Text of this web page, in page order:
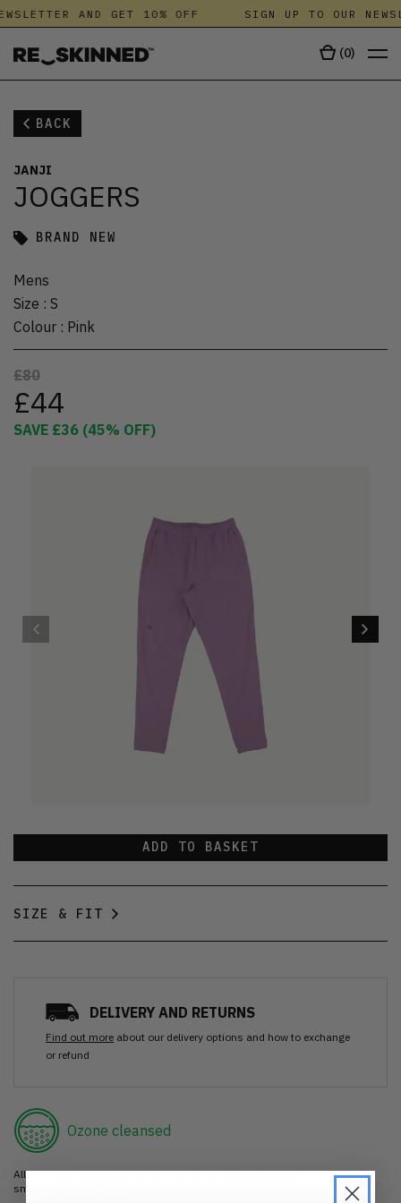
AND GET 10% OFF SIGN UP TO OUR
(0)
BACK
JANJI
JOGGERS
BRAND NEW
Mens
Size : S
Colour : Pink
£80
£44
SAVE £36 (45% OFF)
ADD TO BASKET
SIZE & FIT
DELIVERY AND RETURNS
Find out more about our delivery options and how to exchange
or refund
Ozone cleansed
All items are cleaned using our Ozone sanitisation process to make them
smell as good as new.